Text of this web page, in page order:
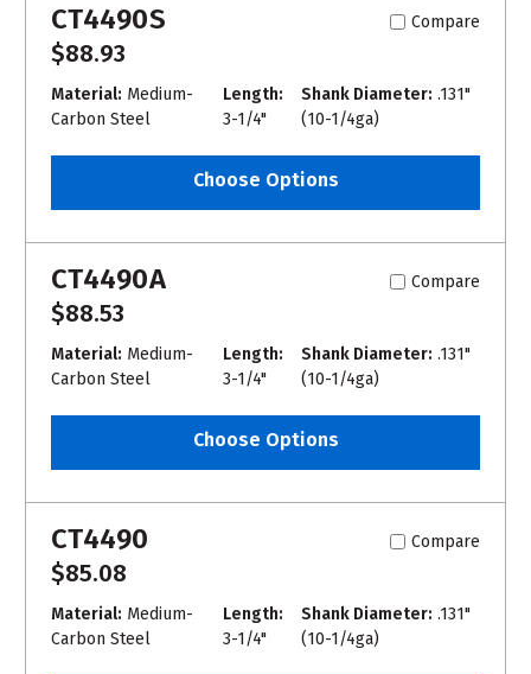
CT4490S Compare
$88.93
Material: Medium-
Carbon Steel
Length:
3-1/4"
Shank Diameter: .131"
(10-1/4ga)
Choose Options
CT4490A Compare
$88.53
Material: Medium-
Carbon Steel
Length:
3-1/4"
Shank Diameter: .131"
(10-1/4ga)
Choose Options
CT4490 Compare
$85.08
Material: Medium-
Carbon Steel
Length:
3-1/4"
Shank Diameter: .131"
(10-1/4ga)